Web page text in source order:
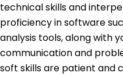
technical skills and
proficiency in software
analysis tools, along with
communication and
soft skills are patient and